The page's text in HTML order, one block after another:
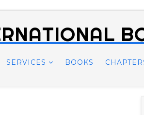
SERVICES BOOKS